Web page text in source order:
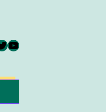
YouTube